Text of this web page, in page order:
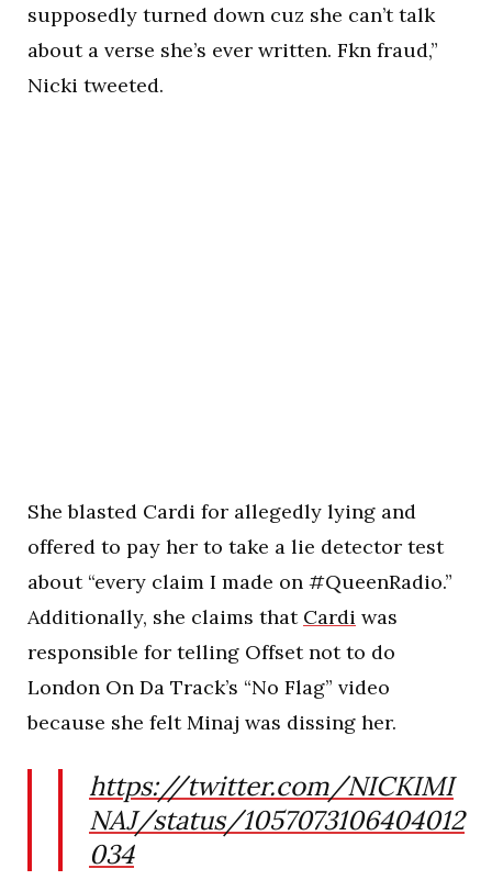
supposedly turned down cuz she can’t talk
about a verse she’s ever written. Fkn fraud,”
Nicki tweeted.
She blasted Cardi for allegedly lying and
offered to pay her to take a lie detector test
about “every claim I made on #QueenRadio.”
Additionally, she claims that Cardi was
responsible for telling Offset not to do
London On Da Track’s “No Flag” video
because she felt Minaj was dissing her.
https://twitter.com/NICKIMI
NAJ/status/1057073106404012
034